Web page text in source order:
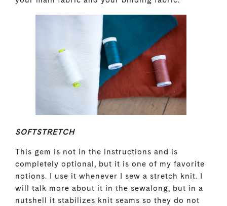
SOFTSTRETCH
This gem is not in the instructions and is
completely optional, but it is one of my favorite
notions. I use it whenever I sew a stretch knit. I
will talk more about it in the sewalong, but in a
nutshell it stabilizes knit seams so they do not